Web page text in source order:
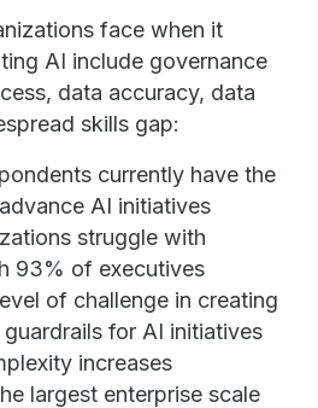
face when it
AI include governance
data accuracy, data
skills gap:
currently have the
AI initiatives
struggle with
93% of executives
of challenge in creating
for AI initiatives
increases
largest enterprise scale